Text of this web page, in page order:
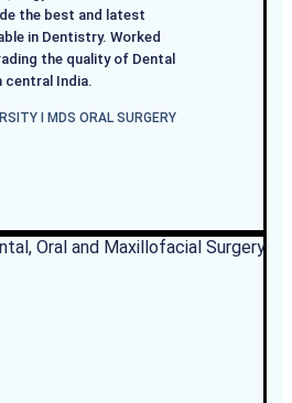
the best and latest
in Dentistry. Worked
the quality of Dental
central India.
I MDS ORAL SURGERY